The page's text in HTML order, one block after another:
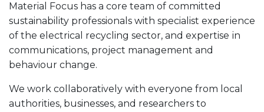
Material Focus has a core team of committed
sustainability professionals with specialist experience
of the electrical recycling sector, and expertise in
communications, project management and
behaviour change.
We work collaboratively with everyone from local
authorities, businesses, and researchers to